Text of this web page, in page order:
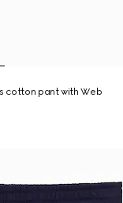
cotton pant with Web